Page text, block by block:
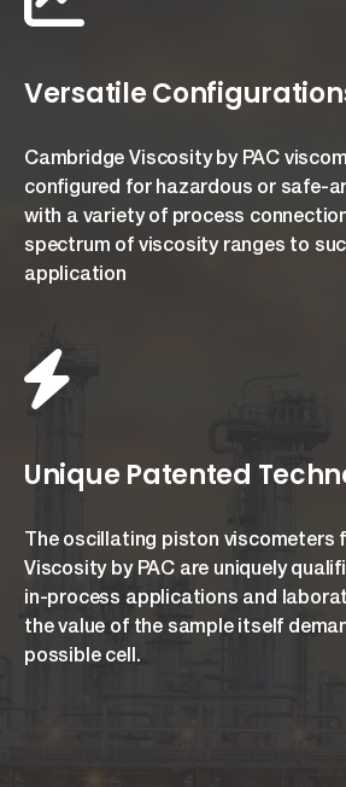
Versatile
Cambridge Viscosity by PAC
configured for hazardous or safe-
with a variety of process
spectrum of viscosity ranges to
application
Unique Patented
The oscillating piston viscometers
Viscosity by PAC are uniquely
in-process applications and
the value of the sample itself
possible cell.